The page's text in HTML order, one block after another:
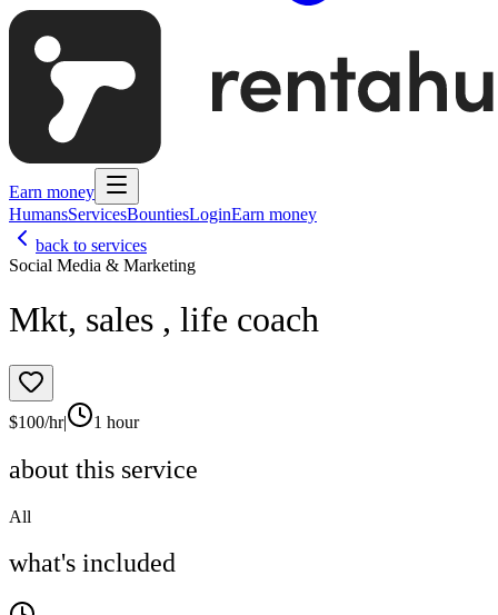
Earn money
HumansServicesBountiesLoginEarn money
back to services
Social Media & Marketing
Mkt, sales , life coach
$100/hr| 1 hour
about this service
All
what's included